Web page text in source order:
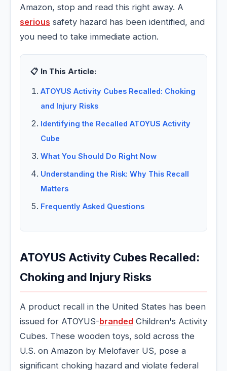
Amazon, stop and read this right away. A
serious safety hazard has been identified, and
you need to take immediate action.
📋 In This Article:
ATOYUS Activity Cubes Recalled: Choking
and Injury Risks
Identifying the Recalled ATOYUS Activity
Cube
What You Should Do Right Now
Understanding the Risk: Why This Recall
Matters
Frequently Asked Questions
ATOYUS Activity Cubes Recalled:
Choking and Injury Risks
A product recall in the United States has been
issued for ATOYUS-branded Children's Activity
Cubes. These wooden toys, sold across the
U.S. on Amazon by Melofaver US, pose a
significant choking hazard and violate federal